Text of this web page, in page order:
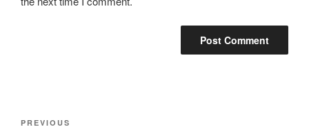
Previous
PREVIOUS